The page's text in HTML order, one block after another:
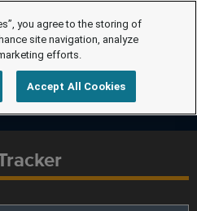
you agree to the storing of
site navigation, analyze
efforts.
Accept All Cookies